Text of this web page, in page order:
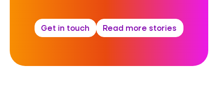
Get in touch Read more stories